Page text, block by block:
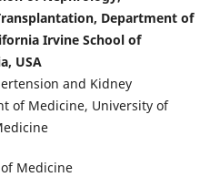
Department of
Irvine School of
USA
and Kidney
of Medicine, University of
Medicine